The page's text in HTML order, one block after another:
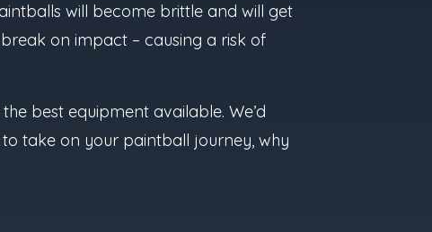
will become brittle and will get
on impact – causing a risk of
best equipment available. We’d
take on your paintball journey, why